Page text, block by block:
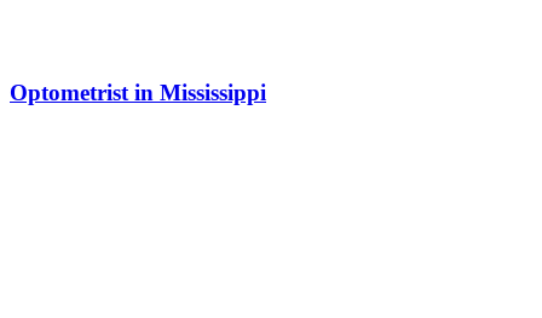
Optometrist in Mississippi